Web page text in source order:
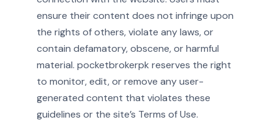
ensure their content does not infringe upon
the rights of others, violate any laws, or
contain defamatory, obscene, or harmful
material. pocketbrokerpk reserves the right
to monitor, edit, or remove any user-
generated content that violates these
guidelines or the site’s Terms of Use.